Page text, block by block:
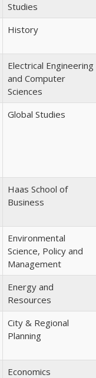
Studies
History
Electrical Engineering
and Computer
Sciences
Global Studies
Haas School of
Business
Environmental
Science, Policy and
Management
Energy and
Resources
City & Regional
Planning
Economics